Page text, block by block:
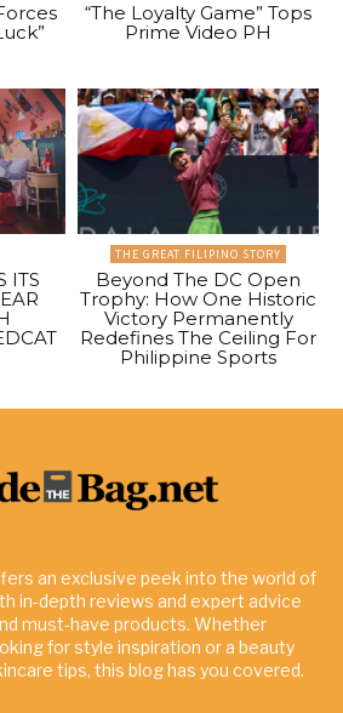
“The Loyalty Game” Tops
Prime Video PH
ITS
THE GREAT FILIPINO STORY
Beyond The DC Open
Trophy: How One Historic
Victory Permanently
Redefines The Ceiling For
Philippine Sports
an exclusive peek into the world of
in-depth reviews and expert advice
must-have products. Whether
for style inspiration or a beauty
tips, this blog has you covered.